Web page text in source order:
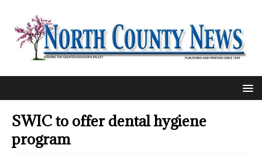
SWIC to offer dental hygiene
program